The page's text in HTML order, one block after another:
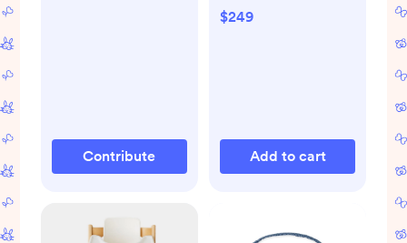
Contribute
$249
Add to cart